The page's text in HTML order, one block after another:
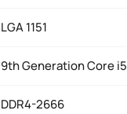
LGA 1151
9th Generation Core i5
DDR4-2666